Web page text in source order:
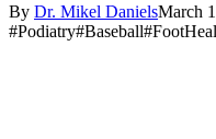
By Dr. Mikel DanielsMarch
#Podiatry#Baseball